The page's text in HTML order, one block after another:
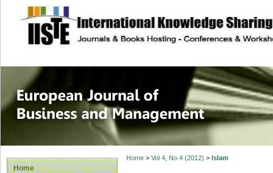
site description
European
Management
Home
Home> Vol 4, No 4 (2012) > Islam